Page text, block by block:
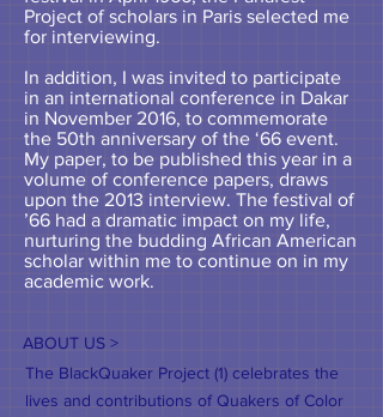
Project of scholars in Paris selected me
for interviewing.
In addition, I was invited to participate
in an international conference in Dakar
in November 2016, to commemorate
the 50th anniversary of the ‘66 event.
My paper, to be published this year in a
volume of conference papers, draws
upon the 2013 interview. The festival of
’66 had a dramatic impact on my life,
nurturing the budding African American
scholar within me to continue on in my
academic work.
ABOUT US >
The BlackQuaker Project (1) celebrates the
lives and contributions of Quakers of Color